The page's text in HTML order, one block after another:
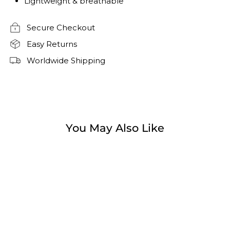
Secure Checkout
Easy Returns
Worldwide Shipping
You May Also Like